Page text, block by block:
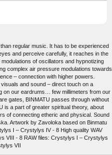
regular music. It has to be experienced
and perceive carefully, it reaches in the
of oscillators and hypnotizing
complex air pressure modulations towards
– connection with higher powers.
and sound – direct touch on a
on our eardrums… few millimeters from our
gates, BINMATU passes through without
is a part of greater spiritual theory, about
of connecting etheric and physical. Sound
Artwork by Zavoloka based on Binmatu
I – Crystylys IV - 8 High quality WAV
VIII - 8 RAW files: Crystylys I – Crystylys
VII